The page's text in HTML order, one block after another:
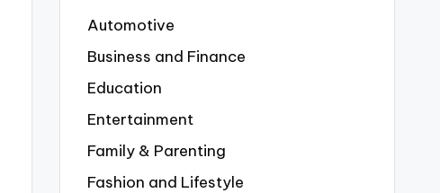
Automotive
Business and Finance
Education
Entertainment
Family & Parenting
Fashion and Lifestyle